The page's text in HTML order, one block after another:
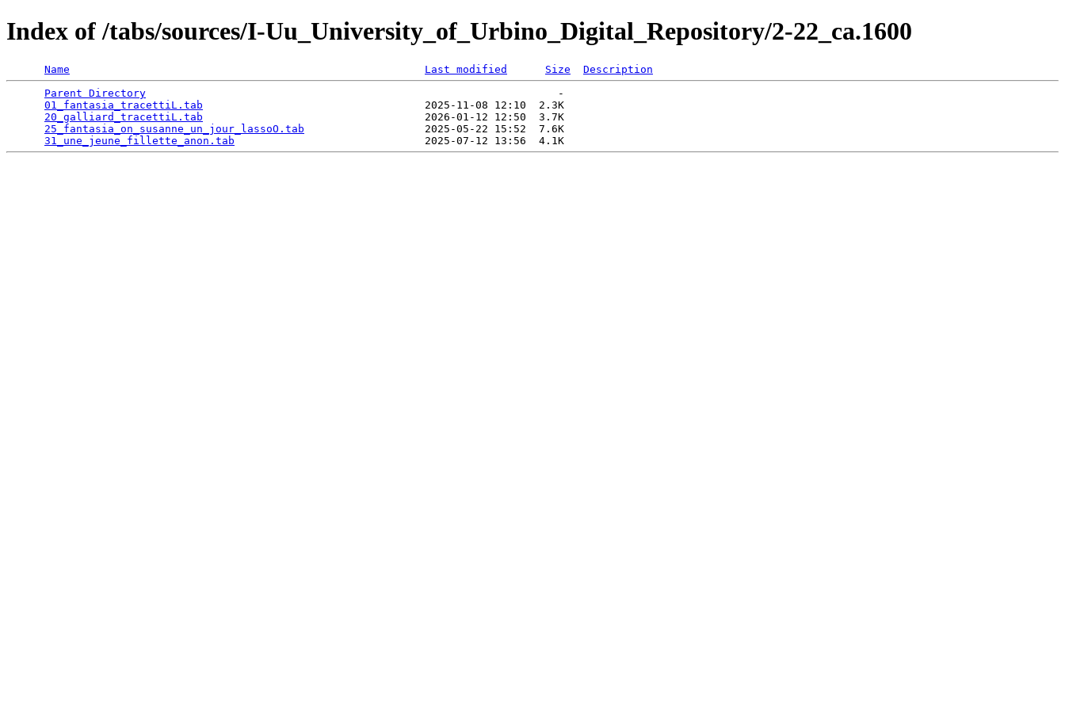
Index of /tabs/sources/I-Uu_University_of_Urbino_Digital_Repository/2-22_ca.1600
Name Last modified Size
Description
Parent Directory
                                                                 -
01_fantasia_tracettiL.tab
                                   2025-11-08 12:10  2.3K
20_galliard_tracettiL.tab
                                   2026-01-12 12:50  3.7K
25_fantasia_on_susanne_un_jour_lassoO.tab
                   2025-05-22 15:52  7.6K
31_une_jeune_fillette_anon.tab